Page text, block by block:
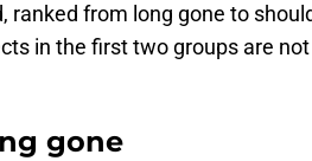
ranked from long gone to
in the first two groups are not
gone